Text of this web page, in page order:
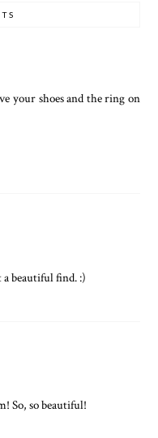
your shoes and the ring on
beautiful find. :)
So, so beautiful!